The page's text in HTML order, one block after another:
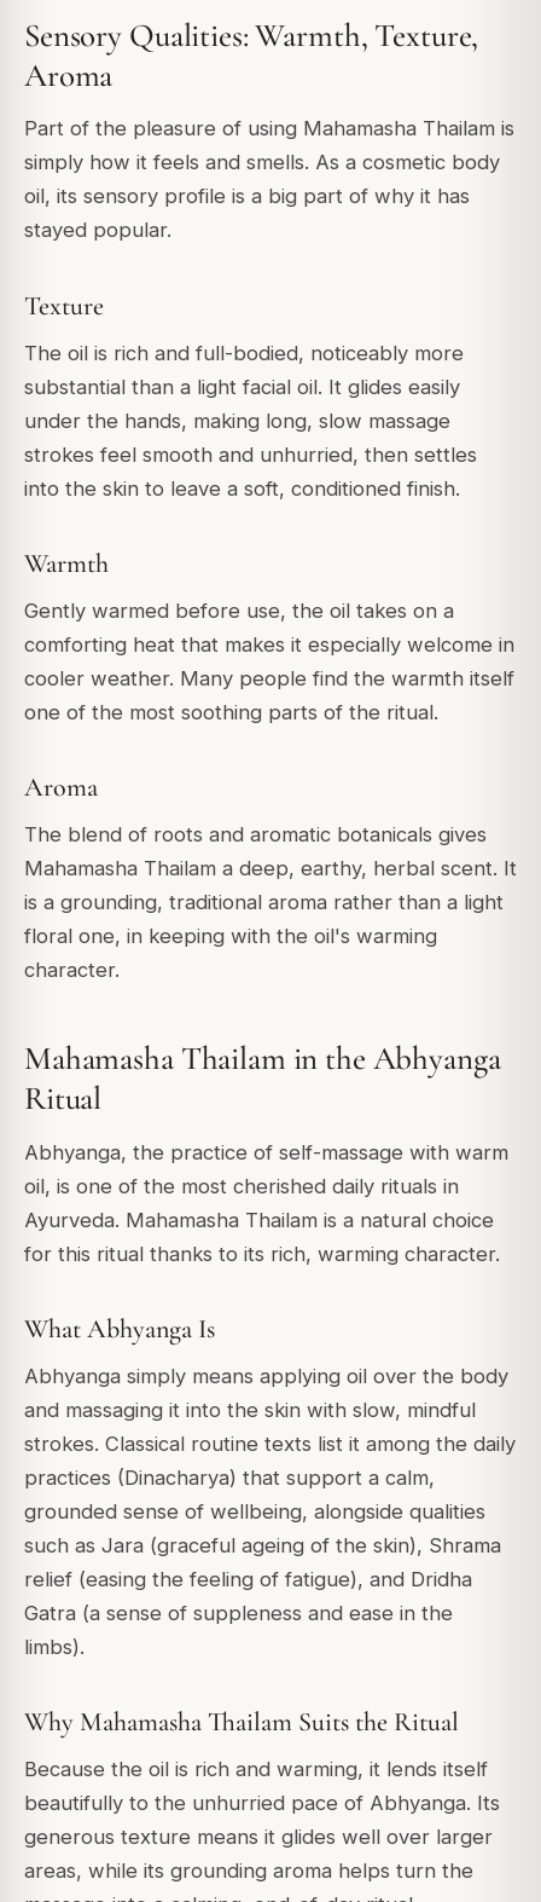
Sensory Qualities: Warmth, Texture,
Aroma
Part of the pleasure of using Mahamasha Thailam is
simply how it feels and smells. As a cosmetic body
oil, its sensory profile is a big part of why it has
stayed popular.
Texture
The oil is rich and full-bodied, noticeably more
substantial than a light facial oil. It glides easily
under the hands, making long, slow massage
strokes feel smooth and unhurried, then settles
into the skin to leave a soft, conditioned finish.
Warmth
Gently warmed before use, the oil takes on a
comforting heat that makes it especially welcome in
cooler weather. Many people find the warmth itself
one of the most soothing parts of the ritual.
Aroma
The blend of roots and aromatic botanicals gives
Mahamasha Thailam a deep, earthy, herbal scent. It
is a grounding, traditional aroma rather than a light
floral one, in keeping with the oil's warming
character.
Mahamasha Thailam in the Abhyanga
Ritual
Abhyanga, the practice of self-massage with warm
oil, is one of the most cherished daily rituals in
Ayurveda. Mahamasha Thailam is a natural choice
for this ritual thanks to its rich, warming character.
What Abhyanga Is
Abhyanga simply means applying oil over the body
and massaging it into the skin with slow, mindful
strokes. Classical routine texts list it among the daily
practices (Dinacharya) that support a calm,
grounded sense of wellbeing, alongside qualities
such as Jara (graceful ageing of the skin), Shrama
relief (easing the feeling of fatigue), and Dridha
Gatra (a sense of suppleness and ease in the
limbs).
Why Mahamasha Thailam Suits the Ritual
Because the oil is rich and warming, it lends itself
beautifully to the unhurried pace of Abhyanga. Its
generous texture means it glides well over larger
areas, while its grounding aroma helps turn the